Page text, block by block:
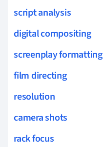
script analysis
digital compositing
screenplay formatting
film directing
resolution
camera shots
rack focus